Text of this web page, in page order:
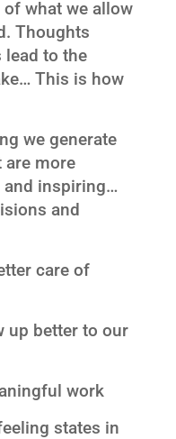
what we allow
Thoughts
lead to the
This is how
we generate
are more
and inspiring…
and
care of
up better to our
work
states in